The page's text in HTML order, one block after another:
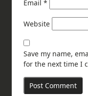
Email *
Website
Save my name,
for the next time I